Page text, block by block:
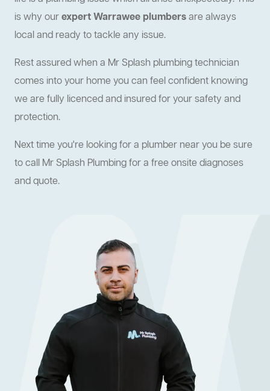
is why ourexpert Warrawee plumbersare always
local and ready to tackle any issue.
Rest assured when a Mr Splash plumbing technician
comes into your home you can feel confident knowing
we are fully licenced and insured for your safety and
protection.
Next time you're looking for a plumber near you be sure
to call Mr Splash Plumbing for a free onsite diagnoses
and quote.